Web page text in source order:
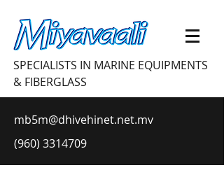
SPECIALISTS IN MARINE EQUIPMENTS
& FIBERGLASS
mb5m@dhivehinet.net.mv
(960) 3314709